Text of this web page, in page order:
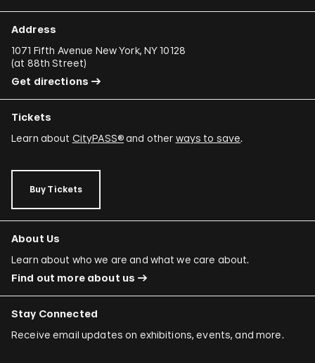
Address
1071 Fifth Avenue New York, NY 10128
(at 88th Street)
Get directions
Tickets
Learn about CityPASS®and other ways to save.
Buy Tickets
About Us
Learn about who we are and what we care about.
Find out more about us
Stay Connected
Receive email updates on exhibitions, events, and more.